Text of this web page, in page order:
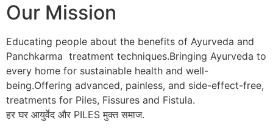
Our Mission
Educating people about the benefits of Ayurveda and
Panchkarma treatment techniques.Bringing Ayurveda to
every home for sustainable health and well-
being.Offering advanced, painless, and side-effect-free,
treatments for Piles, Fissures and Fistula.
हर घर आयुर्वेद और PILES मुक्त समाज.